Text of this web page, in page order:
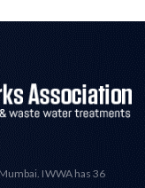
IWWA has 36